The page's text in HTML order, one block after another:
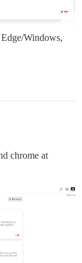
Windows,
chrome at